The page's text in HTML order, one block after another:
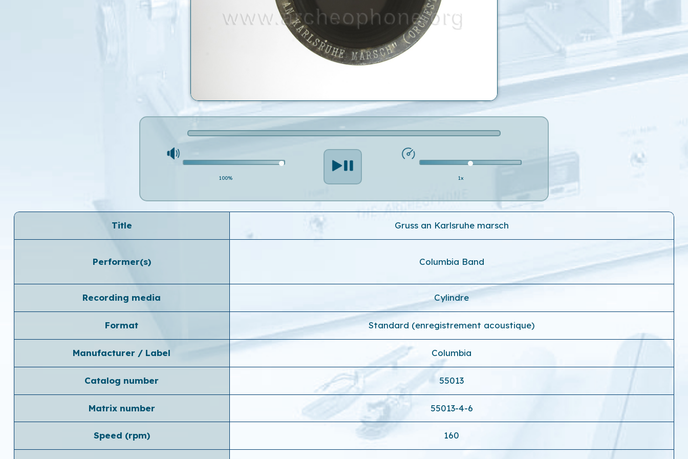
100% 1x
Title Gruss an Karlsruhe marsch
Performer(s) Columbia Band
Recording media Cylindre
Format Standard (enregistrement acoustique)
Manufacturer / Label Columbia
Catalog number 55013
Matrix number 55013-4-6
Speed ​​(rpm) 160